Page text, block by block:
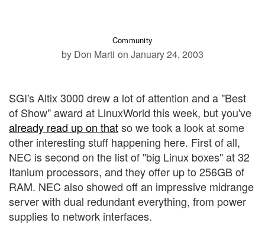
Community
by Don Marti on January 24, 2003
SGI's Altix 3000 drew a lot of attention and a "Best
of Show" award at LinuxWorld this week, but you've
already read up on thatso we took a look at some
other interesting stuff happening here. First of all,
NEC is second on the list of "big Linux boxes" at 32
Itanium processors, and they offer up to 256GB of
RAM. NEC also showed off an impressive midrange
server with dual redundant everything, from power
supplies to network interfaces.